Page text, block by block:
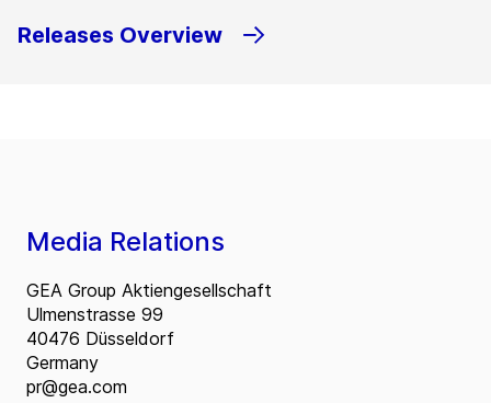
Releases Overview
Media Relations
GEA Group Aktiengesellschaft
Ulmenstrasse 99
40476 Düsseldorf
Germany
pr@gea.com